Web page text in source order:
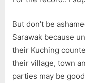
But don’t be
Sarawak because
their Kuching
their village, town
parties may be